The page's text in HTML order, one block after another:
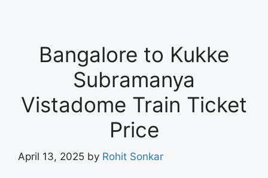
Bangalore to Kukke
Subramanya
Vistadome Train Ticket
Price
April 13, 2025 by Rohit Sonkar